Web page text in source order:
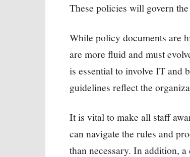
These policies will govern
While policy documents are
are more fluid and must
is essential to involve IT and
guidelines reflect the
It is vital to make all staff
can navigate the rules and
than necessary. In addition,